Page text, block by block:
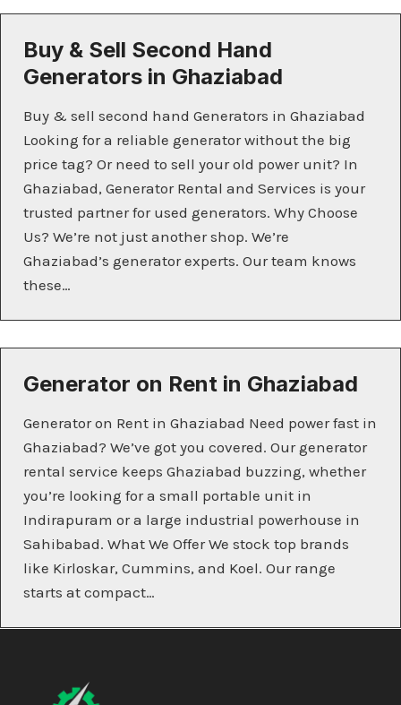
Buy & Sell Second Hand
Generators in Ghaziabad
Buy & sell second hand Generators in Ghaziabad
Looking for a reliable generator without the big
price tag? Or need to sell your old power unit? In
Ghaziabad, Generator Rental and Services is your
trusted partner for used generators. Why Choose
Us? We’re not just another shop. We’re
Ghaziabad’s generator experts. Our team knows
these…
Generator on Rent in Ghaziabad
Generator on Rent in Ghaziabad Need power fast in
Ghaziabad? We’ve got you covered. Our generator
rental service keeps Ghaziabad buzzing, whether
you’re looking for a small portable unit in
Indirapuram or a large industrial powerhouse in
Sahibabad. What We Offer We stock top brands
like Kirloskar, Cummins, and Koel. Our range
starts at compact…